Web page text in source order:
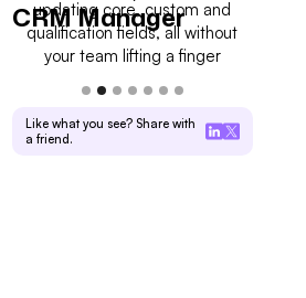
CRM Manager
updating core, custom and
qualification fields, all without
your team lifting a finger
Like what you see? Share with
a friend.